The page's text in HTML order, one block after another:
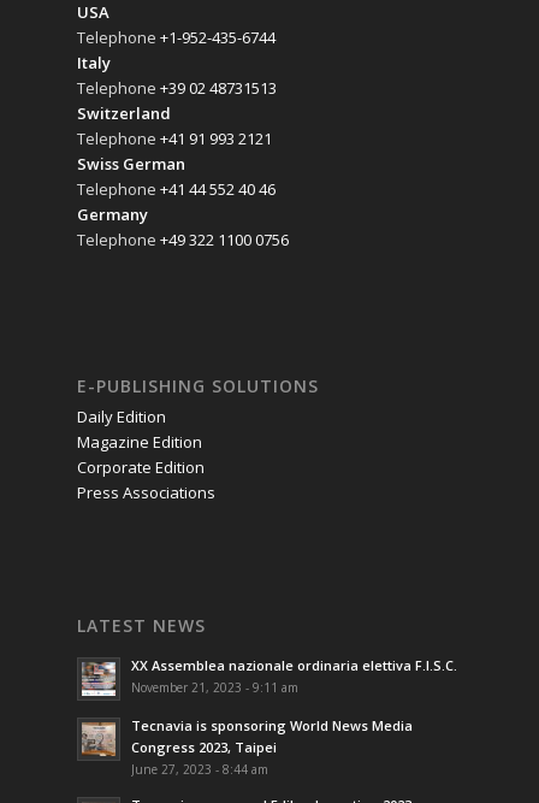
USA
Telephone +1-952-435-6744
Italy
Telephone +39 02 48731513
Switzerland
Telephone +41 91 993 2121
Swiss German
Telephone +41 44 552 40 46
Germany
Telephone +49 322 1100 0756
E-PUBLISHING SOLUTIONS
Daily Edition
Magazine Edition
Corporate Edition
Press Associations
LATEST NEWS
XX Assemblea nazionale ordinaria elettiva F.I.S.C.
November 21, 2023 - 9:11 am
Tecnavia is sponsoring World News Media
Congress 2023, Taipei
June 27, 2023 - 8:44 am